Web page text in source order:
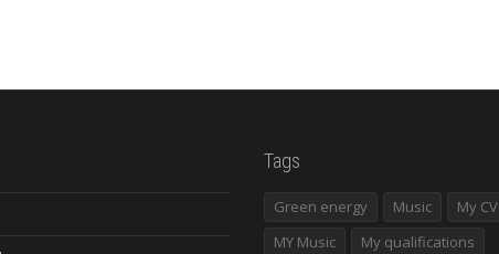
Tags
Green energy Music
My CV
MY Music
My qualifications